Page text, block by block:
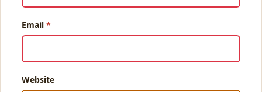
Email
Website